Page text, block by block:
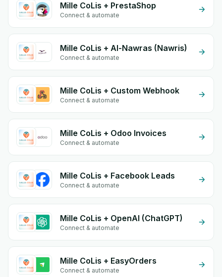
Mille CoLis + PrestaShop
Connect & automate
Mille CoLis + Al-Nawras (Nawris)
Connect & automate
Mille CoLis + Custom Webhook
Connect & automate
Mille CoLis + Odoo Invoices
Connect & automate
Mille CoLis + Facebook Leads
Connect & automate
Mille CoLis + OpenAI (ChatGPT)
Connect & automate
Mille CoLis + EasyOrders
Connect & automate